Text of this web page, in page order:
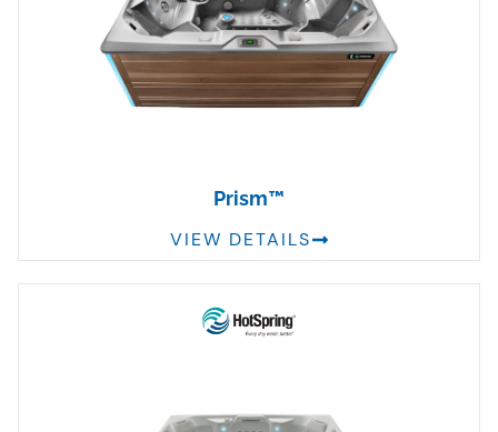
Prism™
VIEW DETAILS